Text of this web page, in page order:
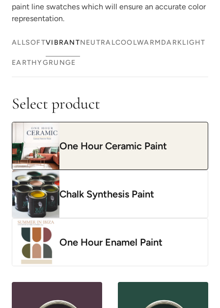
paint line swatches which will ensure an accurate color
representation.
ALLSOFTVIBRANTNEUTRALCOOLWARMDARKLIGHT
EARTHYGRUNGE
Select product
One Hour Ceramic Paint
Chalk Synthesis Paint
One Hour Enamel Paint